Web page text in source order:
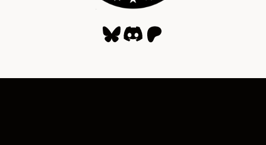
Bluesky
Discord
Patreon